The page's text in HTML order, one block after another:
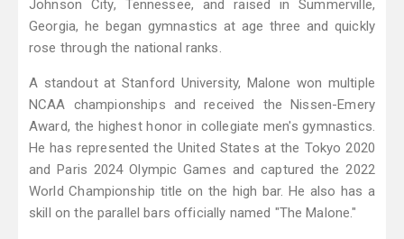
Johnson City, Tennessee, and raised in Summerville,
Georgia, he began gymnastics at age three and quickly
rose through the national ranks.
A standout at Stanford University, Malone won multiple
NCAA championships and received the Nissen-Emery
Award, the highest honor in collegiate men's gymnastics.
He has represented the United States at the Tokyo 2020
and Paris 2024 Olympic Games and captured the 2022
World Championship title on the high bar. He also has a
skill on the parallel bars officially named "The Malone."